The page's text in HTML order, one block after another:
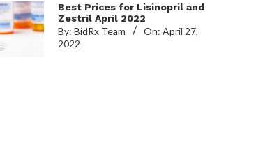
Best Prices for Lisinopril and
Zestril April 2022
By: BidRx Team On: April 27,
2022